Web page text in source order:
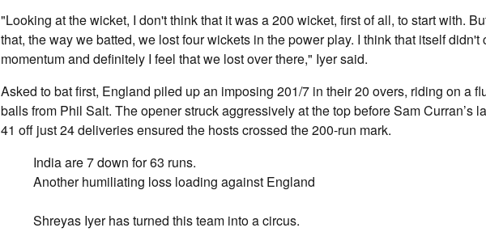
"Looking at the wicket, I don't think that it was a 200 wicket, first of all, to start with.
that, the way we batted, we lost four wickets in the power play. I think that itself didn't
momentum and definitely I feel that we lost over there," Iyer said.
Asked to bat first, England piled up an imposing 201/7 in their 20 overs, riding on a
balls from Phil Salt. The opener struck aggressively at the top before Sam Curran’s
41 off just 24 deliveries ensured the hosts crossed the 200-run mark.
India are 7 down for 63 runs.
Another humiliating loss loading against England
Shreyas Iyer has turned this team into a circus.